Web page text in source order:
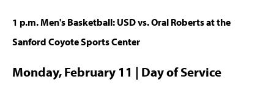
1 p.m. Men's Basketball: USD vs. Oral Roberts at the
Sanford Coyote Sports Center
Monday, February 11 | Day of Service